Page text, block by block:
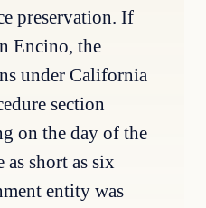
preservation. If
Encino, the
under California
section
on the day of the
as short as six
entity was